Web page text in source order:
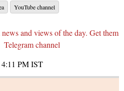
YouTube channel
and views of the day. Get them
Telegram channel
4:11 PMIST